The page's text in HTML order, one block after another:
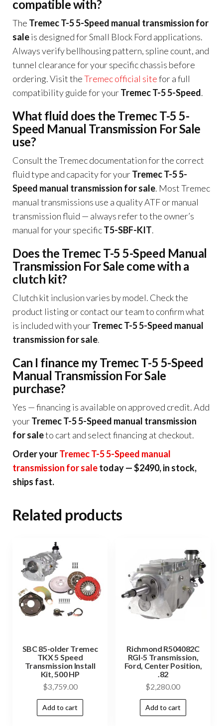
compatible with?
The Tremec T-5 5-Speed manual transmission for
saleis designed for Small Block Ford applications.
Always verify bellhousing pattern, spline count, and
tunnel clearance for your specific chassis before
ordering. Visit theTremec official sitefor a full
compatibility guide for yourTremec T-5 5-Speed.
What fluid does the Tremec T-5 5-
Speed Manual Transmission For Sale
use?
Consult the Tremec documentation for the correct
fluid type and capacity for yourTremec T-5 5-
Speed manual transmission for sale. Most Tremec
manual transmissions use a quality ATF or manual
transmission fluid — always refer to the owner’s
manual for your specificT5-SBF-KIT.
Does the Tremec T-5 5-Speed Manual
Transmission For Sale come with a
clutch kit?
Clutch kit inclusion varies by model. Check the
product listing or contact our team to confirm what
is included with yourTremec T-5 5-Speed manual
transmission for sale.
Can I finance my Tremec T-5 5-Speed
Manual Transmission For Sale
purchase?
Yes — financing is available on approved credit. Add
yourTremec T-5 5-Speed manual transmission
for saleto cart and select financing at checkout.
Order yourTremec T-5 5-Speed manual
transmission for saletoday — $2490, in stock,
ships fast.
Related products
SBC 85-older Tremec
TKX 5 Speed
Transmission Install
Kit, 500 HP
$3,759.00
Add to cart
Richmond R504082C
RGI-5 Transmission,
Ford, Center Position,
.82
$2,280.00
Add to cart